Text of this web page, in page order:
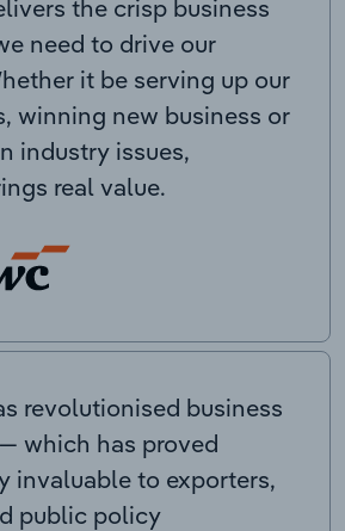
the crisp business
need to drive our
it be serving up our
winning new business or
industry issues,
real value.
revolutionised business
which has proved
invaluable to exporters,
public policy